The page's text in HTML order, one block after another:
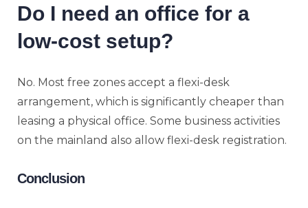
Do I need an office for a
low-cost setup?
No. Most free zones accept a flexi-desk
arrangement, which is significantly cheaper than
leasing a physical office. Some business activities
on the mainland also allow flexi-desk registration.
Conclusion